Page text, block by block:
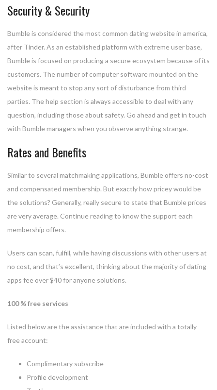
Security & Security
Bumble is considered the most common dating website in america,
after Tinder. As an established platform with extreme user base,
Bumble is focused on producing a secure ecosystem because of its
customers. The number of computer software mounted on the
website is meant to stop any sort of disturbance from third
parties. The help section is always accessible to deal with any
question, including those about safety. Go ahead and get in touch
with Bumble managers when you observe anything strange.
Rates and Benefits
Similar to several matchmaking applications, Bumble offers no-cost
and compensated membership. But exactly how pricey would be
the solutions? Generally, really secure to state that Bumble prices
are very average. Continue reading to know the support each
membership offers.
Users can scan, fulfill, while having discussions with other users at
no cost, and that’s excellent, thinking about the majority of dating
apps fee over $40 for anyone solutions.
100 % free services
Listed below are the assistance that are included with a totally
free account:
Complimentary subscribe
Profile development